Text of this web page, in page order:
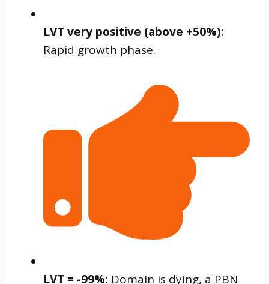
LVT very positive (above +50%):
Rapid growth phase.
LVT = -99%: Domain is dying, a PBN